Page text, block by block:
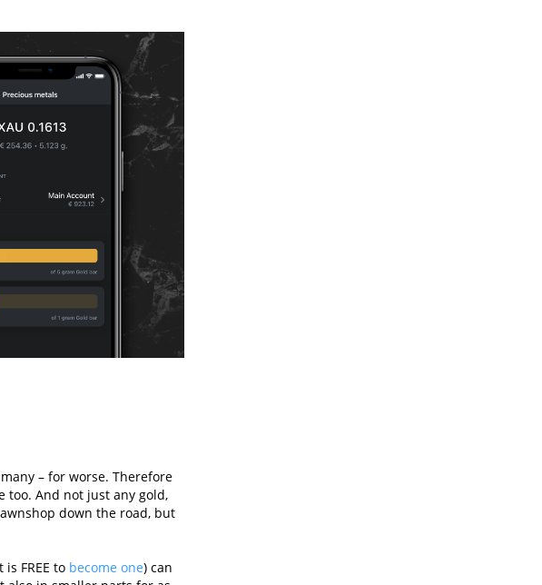
– for worse. Therefore
too. And not just any gold,
down the road, but
FREE to become one) can